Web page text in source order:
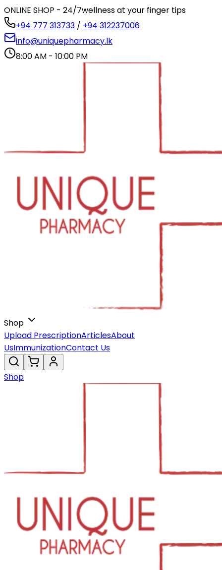
ONLINE SHOP - 24/7wellness at your finger tips
+94 777 313733 / +94 312237006
info@uniquepharmacy.lk
8:00 AM - 10:00 PM
Shop
Upload PrescriptionArticlesAbout
UsImmunizationContact Us
Shop